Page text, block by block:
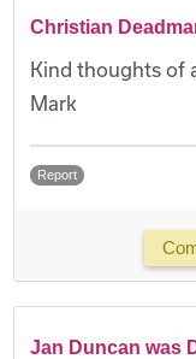
Christian
Kind thoughts of
Mark
Report
Jan Duncan was